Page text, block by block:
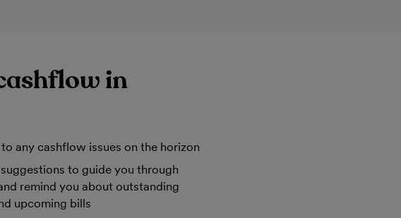
in
any cashflow issues on the horizon
to guide you through
remind you about outstanding
upcoming bills